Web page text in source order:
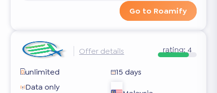
Go to Roamify
Offer details rating: 4
unlimited
15 days
Data only